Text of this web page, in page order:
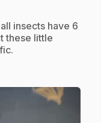
insects have 6
these little